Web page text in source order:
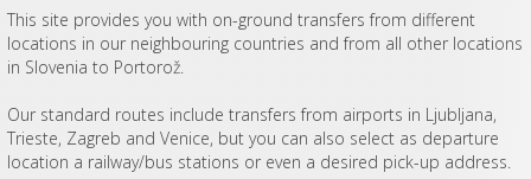
This site provides you with on-ground transfers from different
locations in our neighbouring countries and from all other locations
in Slovenia to Portorož.
Our standard routes include transfers from airports in Ljubljana,
Trieste, Zagreb and Venice, but you can also select as departure
location a railway/bus stations or even a desired pick-up address.